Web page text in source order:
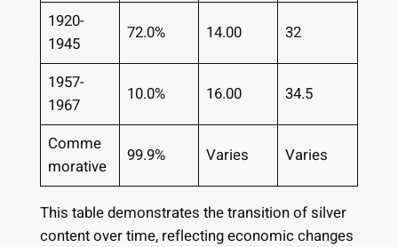
1920-
1945
72.0% 14.00 32
1957-
1967
10.0% 16.00 34.5
Comme
morative
99.9% Varies Varies
This table demonstrates the transition of silver
content over time, reflecting economic changes